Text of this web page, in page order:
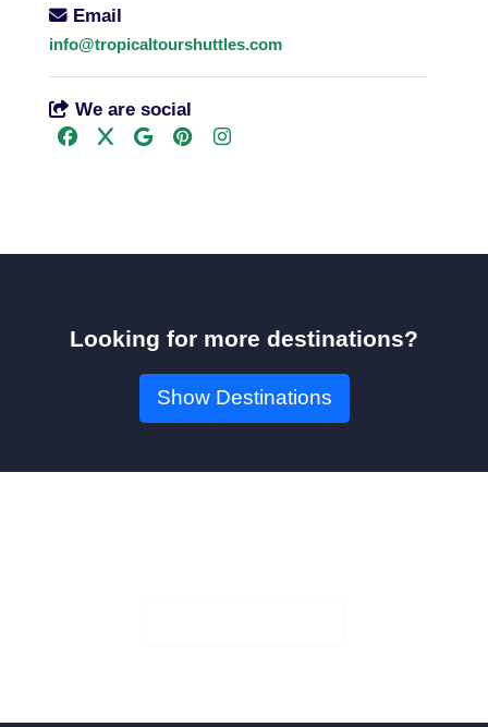
Email
info@tropicaltourshuttles.com
We are social
Looking for more destinations?
Show Destinations